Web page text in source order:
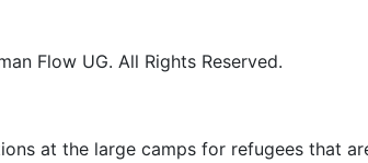
Flow UG. All Rights Reserved.
at the large camps for refugees that